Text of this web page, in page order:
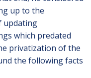
up to the
updating
which predated
privatization of the
the following facts